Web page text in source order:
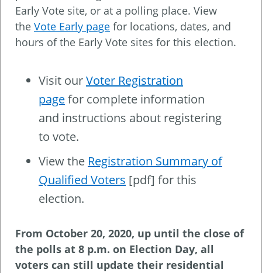
Early Vote site, or at a polling place. View
the Vote Early page for locations, dates, and
hours of the Early Vote sites for this election.
Visit ourVoter Registration
pagefor complete information
and instructions about registering
to vote.
View the Registration Summary of
Qualified Voters [pdf] for this
election.
From October 20, 2020, up until the close of
the polls at 8 p.m. on Election Day, all
voters can still update their residential